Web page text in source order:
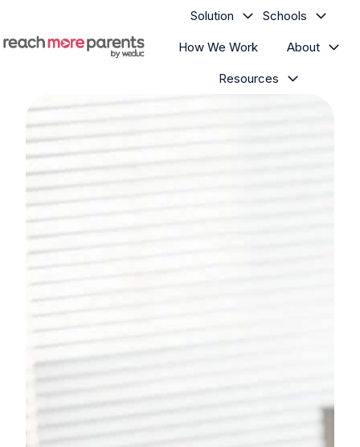
Solution Schools
How We Work About
Resources